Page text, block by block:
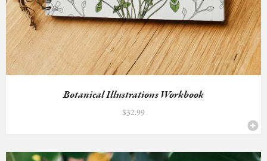
Botanical Illustrations Workbook
$32.99